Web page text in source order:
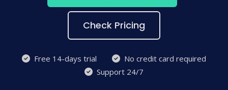
Check Pricing
Free 14-days trial
No credit card required
Support 24/7